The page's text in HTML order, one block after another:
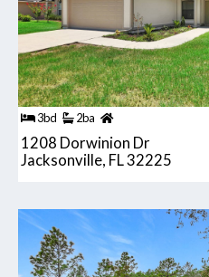
3bd 2ba
1208 Dorwinion Dr
Jacksonville, FL 32225